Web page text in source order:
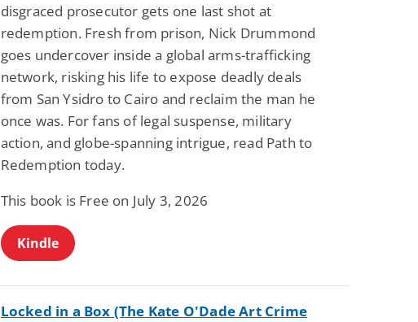
disgraced prosecutor gets one last shot at
redemption. Fresh from prison, Nick Drummond
goes undercover inside a global arms-trafficking
network, risking his life to expose deadly deals
from San Ysidro to Cairo and reclaim the man he
once was. For fans of legal suspense, military
action, and globe-spanning intrigue, read Path to
Redemption today.
This book is Free on July 3, 2026
Kindle
Locked in a Box (The Kate O'Dade Art Crime